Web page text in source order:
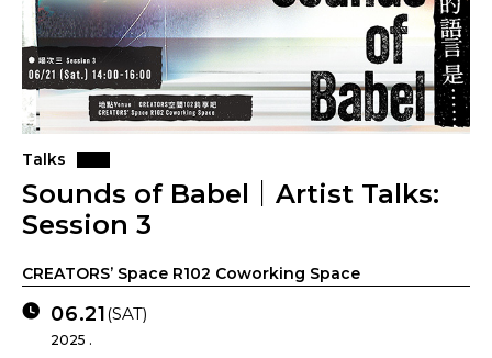
Talks
Sounds of Babel｜Artist Talks:
Session 3
CREATORS’ Space R102 Coworking Space
06.21(SAT)
2025 .